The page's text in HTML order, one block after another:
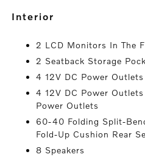
interior
2 LCD Monitors In The
2 Seatback Storage
4 12V DC Power Outlets
4 12V DC Power
Power Outlets
60-40 Folding Split-
Fold-Up Cushion Rear
8 Speakers